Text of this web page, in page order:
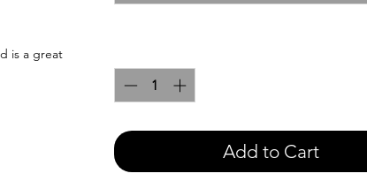
is a great
Add to Cart